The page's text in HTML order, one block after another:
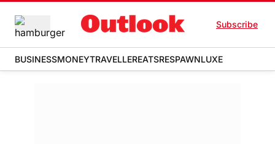
Subscribe
BUSINESSMONEYTRAVELLEREATSRESPAWNLUXE